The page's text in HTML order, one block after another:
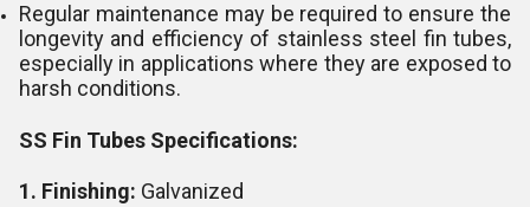
Regular maintenance may be required to ensure the
longevity and efficiency of stainless steel fin tubes,
especially in applications where they are exposed to
harsh conditions.
SS Fin Tubes Specifications:
1. Finishing: Galvanized